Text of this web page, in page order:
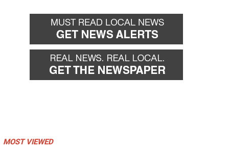
MOST VIEWED